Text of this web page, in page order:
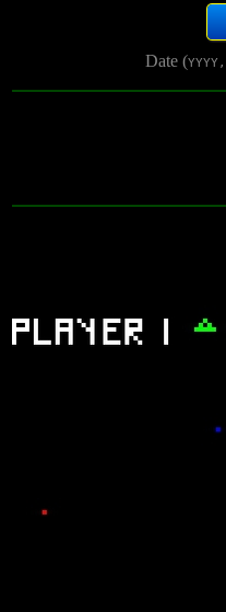
Date (YYYY,